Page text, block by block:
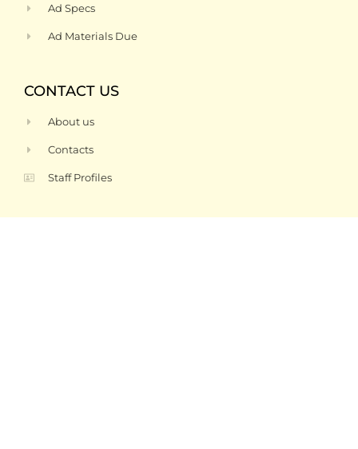
Ad Specs
Ad Materials Due
CONTACT US
About us
Contacts
Staff Profiles